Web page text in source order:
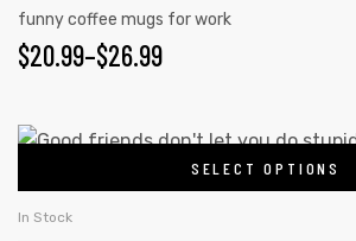
funny coffee mugs for work
$20.99–$26.99
SELECT OPTIONS
In Stock